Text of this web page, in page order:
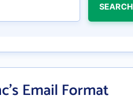
SEARCH
Email Format